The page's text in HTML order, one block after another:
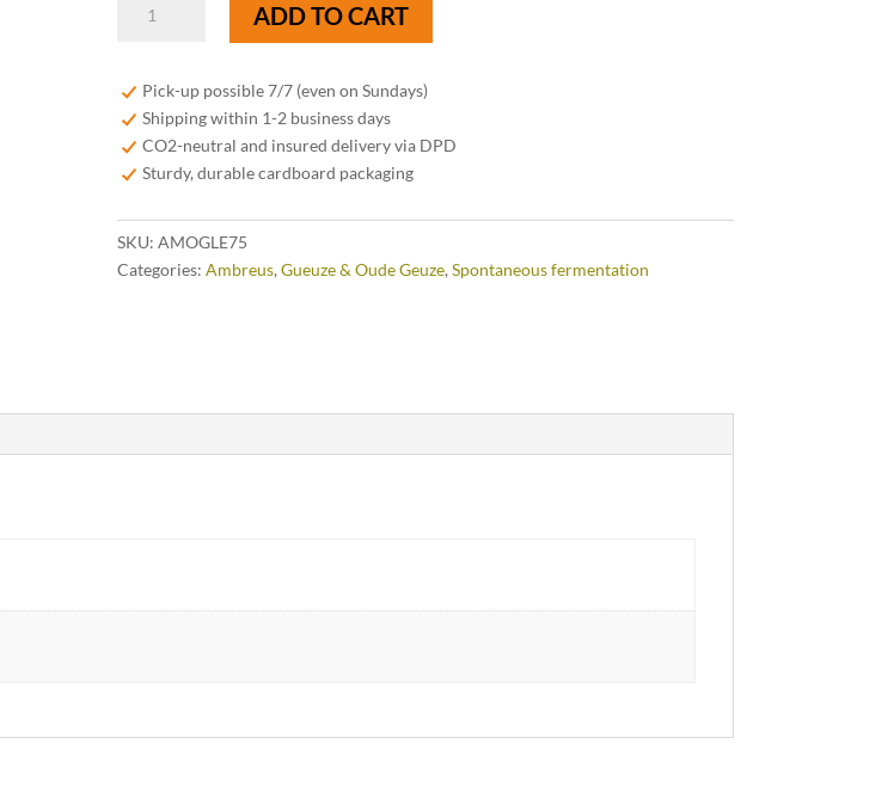
Oude
75cl
Limited
Edition
quantity
ADD TO CART
Pick-up possible 7/7 (even on Sundays)
Shipping within 1-2 business days
CO2-neutral and insured delivery via DPD
Sturdy, durable cardboard packaging
SKU: AMOGLE75
Categories: Ambreus, Gueuze & Oude Geuze, Spontaneous fermentation